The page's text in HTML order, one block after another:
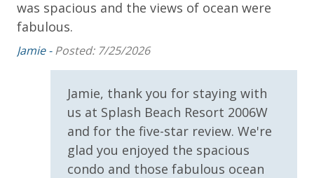
Sun Deck
Parking & Building Access
Covered Parking
Handicap Parking
Requirements
was spacious and the views of ocean were
fabulous.
Jamie -Posted: 7/25/2026
Jamie, thank you for staying with
us at Splash Beach Resort 2006W
and for the five-star review. We're
glad you enjoyed the spacious
condo and those fabulous ocean